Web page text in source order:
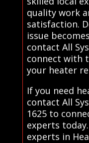
quality work
satisfaction.
issue
contact All
connect with
your heater
If you need
contact All
1625 to
experts
experts in